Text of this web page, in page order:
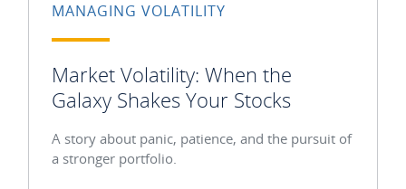
MANAGING VOLATILITY
Market Volatility: When the
Galaxy Shakes Your Stocks
A story about panic, patience, and the pursuit of
a stronger portfolio.